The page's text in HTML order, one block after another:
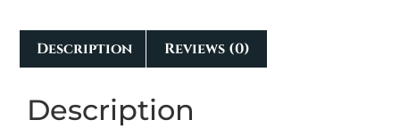
Description Reviews (0)
Description